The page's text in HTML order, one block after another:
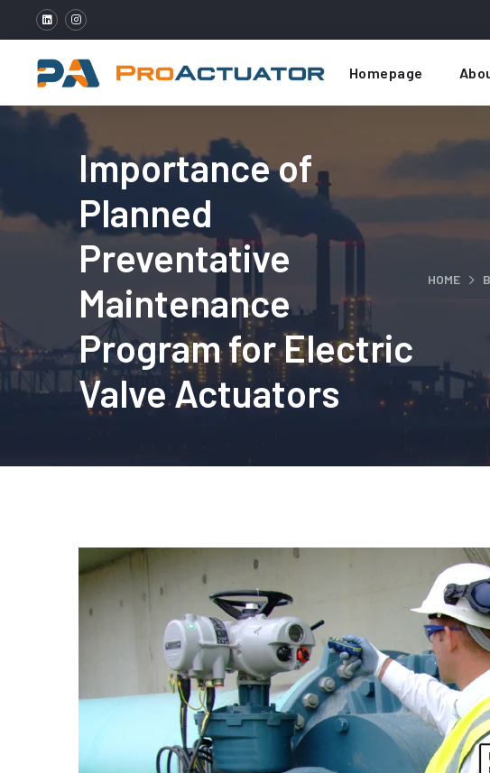
Homepage
Importance of
Planned
Preventative
Maintenance
Program for Electric
Valve Actuators
HOME